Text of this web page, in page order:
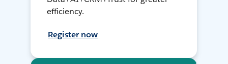
efficiency.
Register now